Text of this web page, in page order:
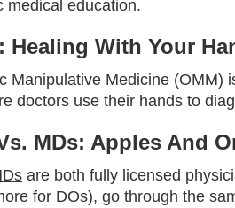
medical education.
Healing With Your
Manipulative Medicine (OMM)
doctors use their hands to
MDs: Apples And
are both fully licensed
for DOs), go through the